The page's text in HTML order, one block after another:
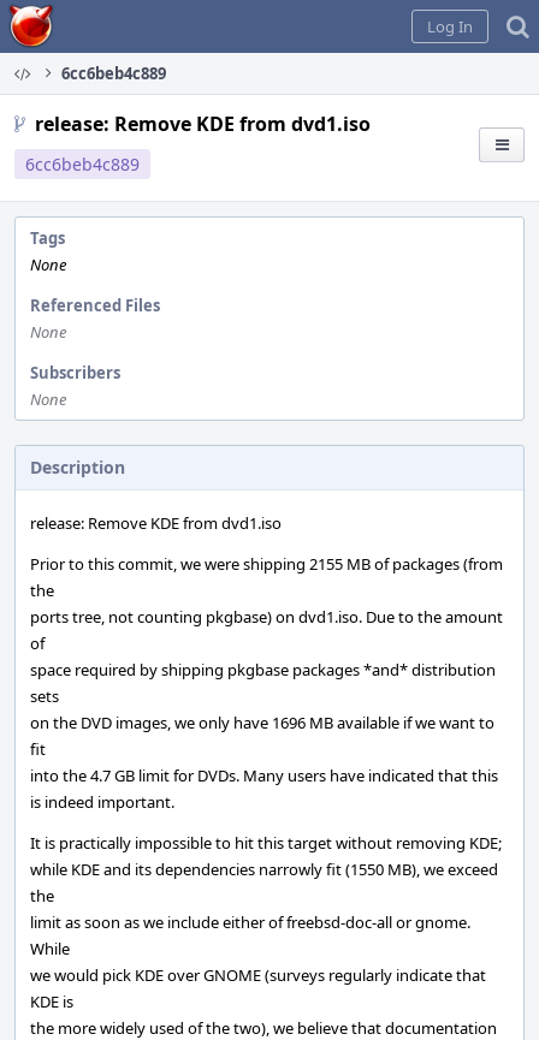
Home
Log In
6cc6beb4c889
release: Remove KDE from dvd1.iso
6cc6beb4c889
Tags
None
Referenced Files
None
Subscribers
None
Description
release: Remove KDE from dvd1.iso
Prior to this commit, we were shipping 2155 MB of packages (from
the
ports tree, not counting pkgbase) on dvd1.iso. Due to the amount
of
space required by shipping pkgbase packages *and* distribution
sets
on the DVD images, we only have 1696 MB available if we want to
fit
into the 4.7 GB limit for DVDs. Many users have indicated that this
is indeed important.
It is practically impossible to hit this target without removing KDE;
while KDE and its dependencies narrowly fit (1550 MB), we exceed
the
limit as soon as we include either of freebsd-doc-all or gnome.
While
we would pick KDE over GNOME (surveys regularly indicate that
KDE is
the more widely used of the two), we believe that documentation